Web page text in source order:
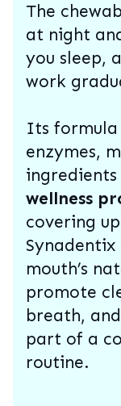
The
at night
you sleep,
work
Its formula
enzymes,
wellness
covering
mouth’s
promote
breath,
part of a
routine.